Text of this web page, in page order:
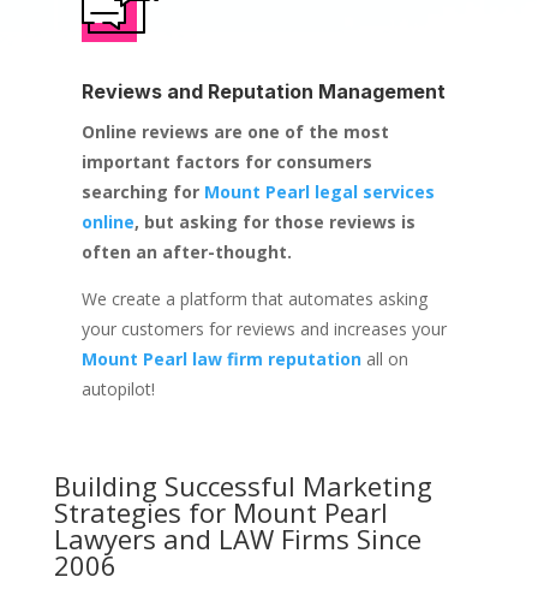
Reviews and Reputation Management
Online reviews are one of the most
important factors for consumers
searching for Mount Pearl legal services
online, but asking for those reviews is
often an after-thought.
We create a platform that automates asking
your customers for reviews and increases your
Mount Pearl law firm reputationall on
autopilot!
Building Successful Marketing
Strategies for Mount Pearl
Lawyers and LAW Firms Since
2006